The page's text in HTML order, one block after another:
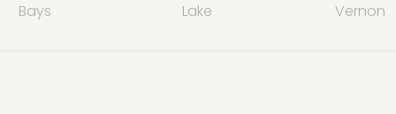
Bays
Lake
Vernon